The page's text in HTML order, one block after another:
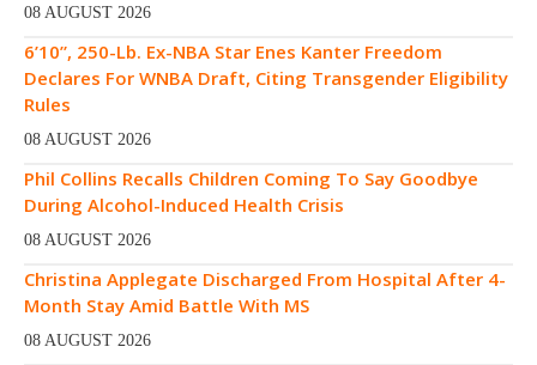
08 AUGUST 2026
6’10”, 250-Lb. Ex-NBA Star Enes Kanter Freedom
Declares For WNBA Draft, Citing Transgender Eligibility
Rules
08 AUGUST 2026
Phil Collins Recalls Children Coming To Say Goodbye
During Alcohol-Induced Health Crisis
08 AUGUST 2026
Christina Applegate Discharged From Hospital After 4-
Month Stay Amid Battle With MS
08 AUGUST 2026